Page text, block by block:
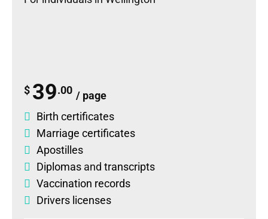
$ 39.00 / page
Birth certificates
Marriage certificates
Apostilles
Diplomas and transcripts
Vaccination records
Drivers licenses